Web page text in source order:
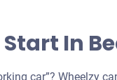
Start In
car”? Wheelzy